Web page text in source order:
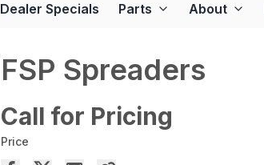
Dealer Specials Parts About
FSP Spreaders
Call for Pricing
Price